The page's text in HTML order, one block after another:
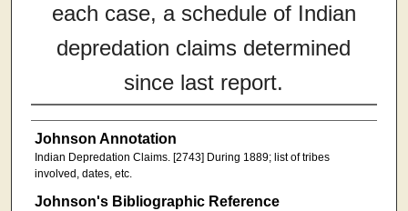
each case, a schedule of Indian
depredation claims determined
since last report.
Johnson Annotation
Indian Depredation Claims. [2743] During 1889; list of tribes
involved, dates, etc.
Johnson's Bibliographic Reference